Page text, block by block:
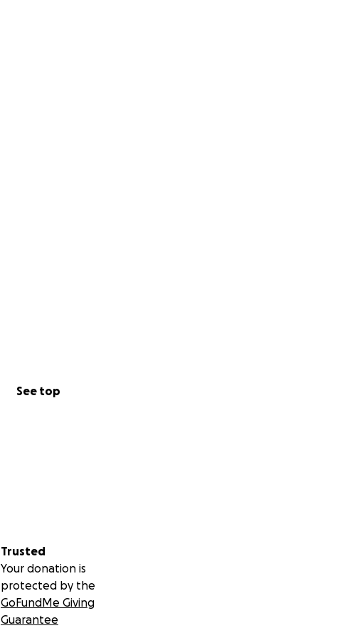
See top
Trusted
Your donation is
protected by the
GoFundMe Giving
Guarantee